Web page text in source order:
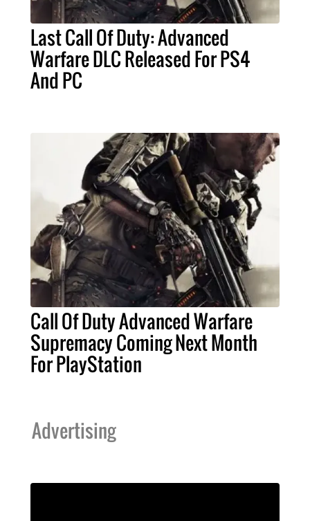
Last Call Of Duty: Advanced
Warfare DLC Released For PS4
And PC
Call Of Duty Advanced Warfare
Supremacy Coming Next Month
For PlayStation
Advertising